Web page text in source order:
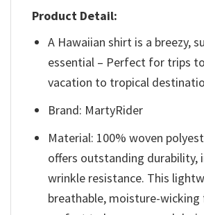
Product Detail:
A Hawaiian shirt is a breezy,
essential – Perfect for trips
vacation to tropical
Brand: MartyRider
Material: 100% woven
offers outstanding durability,
wrinkle resistance. This
breathable, moisture-wicking